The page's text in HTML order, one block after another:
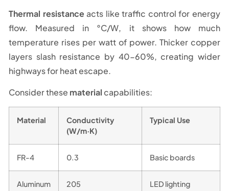
Thermal resistanceacts like traffic control for energy
flow. Measured in °C/W, it shows how much
temperature rises per watt of power. Thicker copper
layers slash resistance by 40-60%, creating wider
highways for heat escape.
Consider these materialcapabilities:
Material
Conductivity
(W/m·K)
Typical Use
FR-4 0.3 Basic boards
Aluminum 205 LED lighting